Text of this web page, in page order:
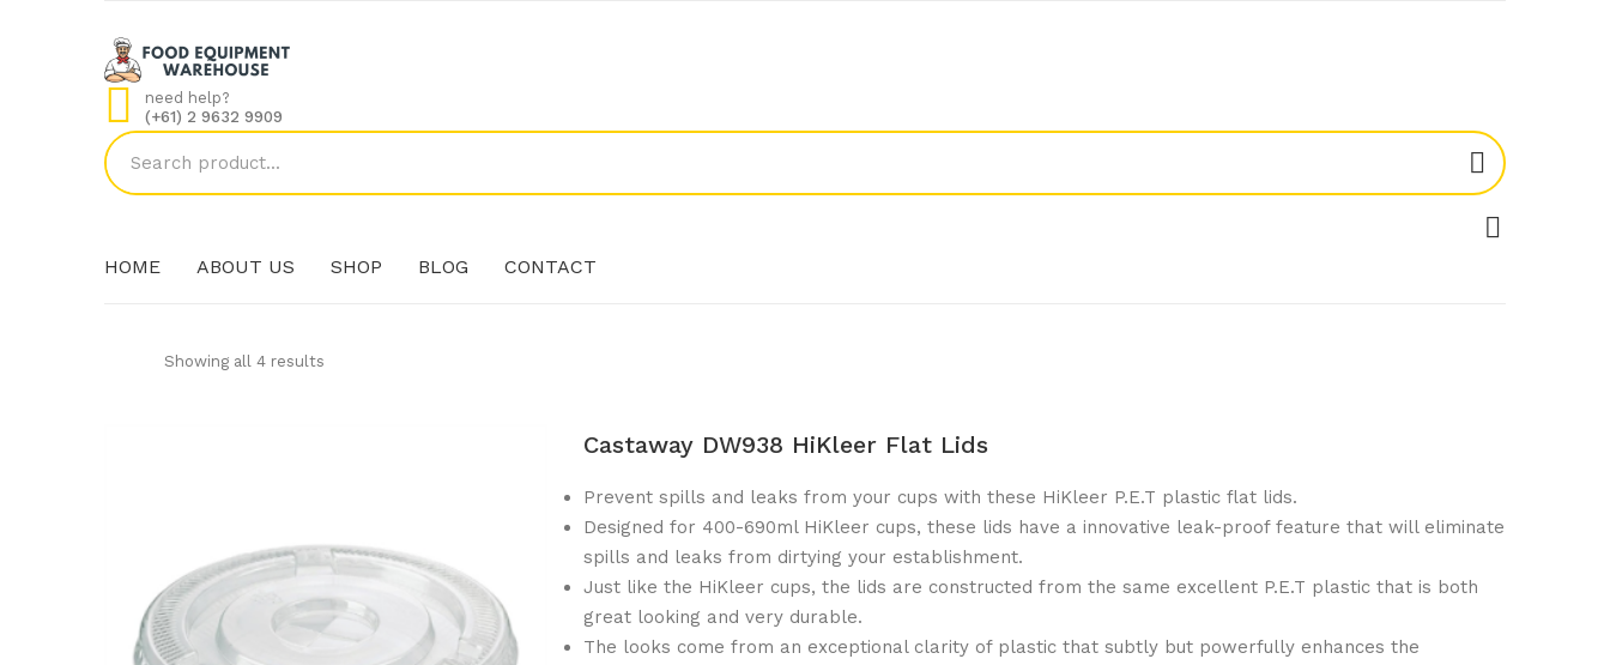
need help?
(+61) 2 9632 9909
HOME ABOUT US SHOP BLOG CONTACT
ABOUT US
Showing all 4 results
Castaway DW938 HiKleer Flat Lids
Prevent spills and leaks from your cups with these HiKleer P.E.T plastic flat lids.
Designed for 400-690ml HiKleer cups, these lids have a innovative leak-proof feature that will eliminate
spills and leaks from dirtying your establishment.
Just like the HiKleer cups, the lids are constructed from the same excellent P.E.T plastic that is both
great looking and very durable.
The looks come from an exceptional clarity of plastic that subtly but powerfully enhances the